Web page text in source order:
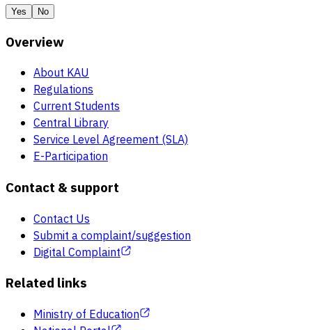
Yes No
Overview
About KAU
Regulations
Current Students
Central Library
Service Level Agreement (SLA)
E-Participation
Contact & support
Contact Us
Submit a complaint/suggestion
Digital Complaint
Related links
Ministry of Education